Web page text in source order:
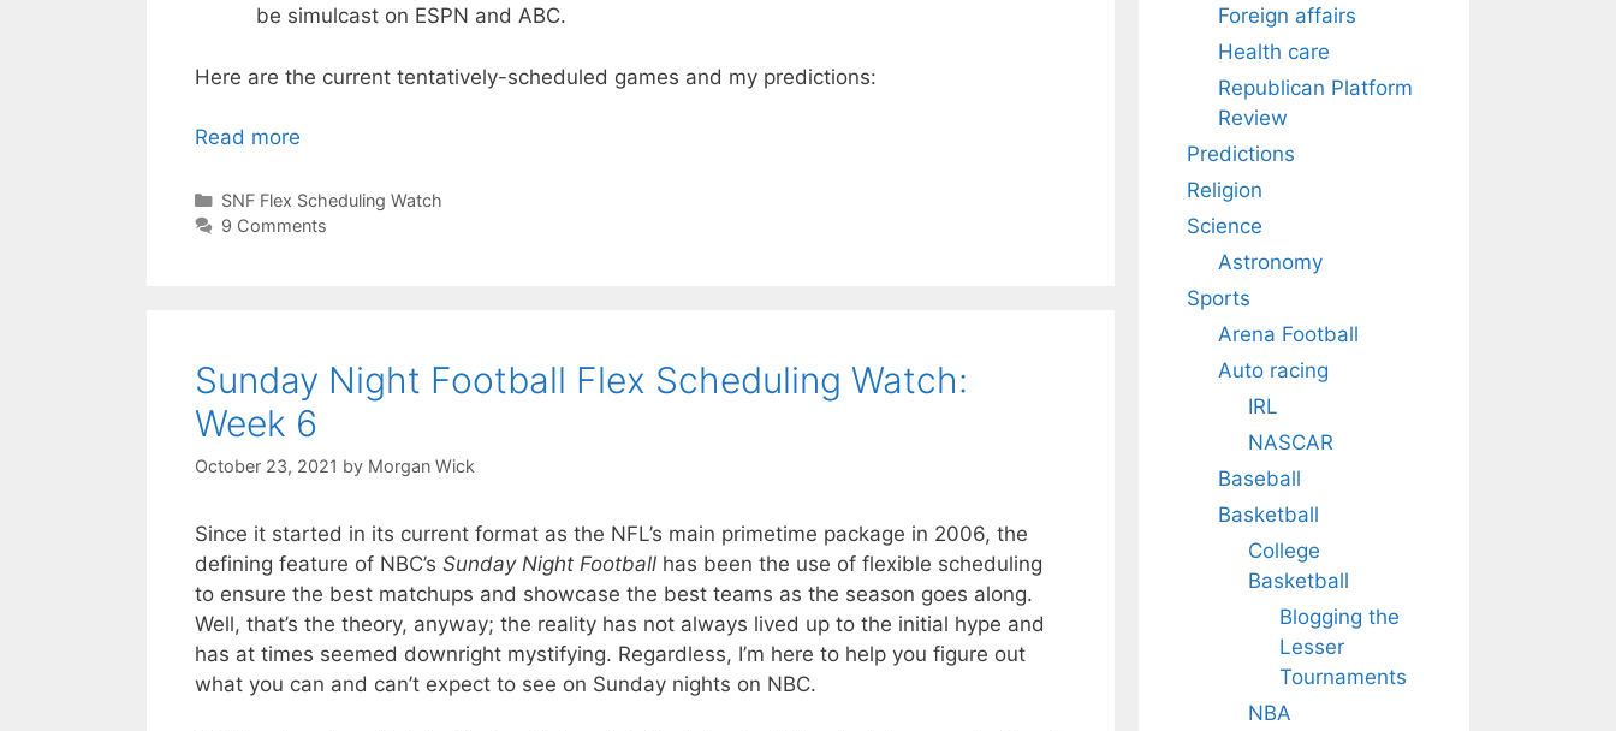
be simulcast on ESPN and ABC.
Here are the current tentatively-scheduled games and my predictions:
Read more
Categories
SNF Flex Scheduling Watch
9 Comments
Sunday Night Football Flex Scheduling Watch:
Week 6
October 23, 2021 by Morgan Wick
Since it started in its current format as the NFL’s main primetime package in 2006, the
defining feature of NBC’s Sunday Night Football has been the use of flexible scheduling
to ensure the best matchups and showcase the best teams as the season goes along.
Well, that’s the theory, anyway; the reality has not always lived up to the initial hype and
has at times seemed downright mystifying. Regardless, I’m here to help you figure out
what you can and can’t expect to see on Sunday nights on NBC.
Foreign affairs
Health care
Republican Platform
Review
Predictions
Religion
Science
Astronomy
Sports
Arena Football
Auto racing
IRL
NASCAR
Baseball
Basketball
College
Basketball
Blogging the
Lesser
Tournaments
NBA